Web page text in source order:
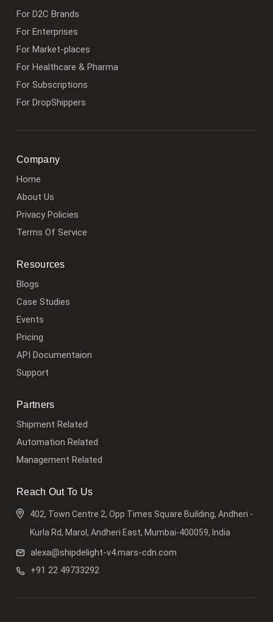
For D2C Brands
For Enterprises
For Market-places
For Healthcare & Pharma
For Subscriptions
For DropShippers
Company
Home
About Us
Privacy Policies
Terms Of Service
Resources
Blogs
Case Studies
Events
Pricing
API Documentaion
Support
Partners
Shipment Related
Automation Related
Management Related
Reach Out To Us
402, Town Centre 2, Opp Times Square Building, Andheri -
Kurla Rd, Marol, Andheri East, Mumbai-400059, India
alexa@shipdelight-v4.mars-cdn.com
+91 22 49733292